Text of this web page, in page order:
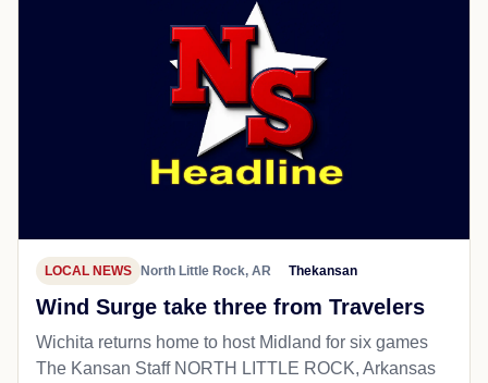
LOCAL NEWS North Little Rock, AR Thekansan
Wind Surge take three from Travelers
Wichita returns home to host Midland for six games
The Kansan Staff NORTH LITTLE ROCK, Arkansas